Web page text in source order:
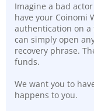
Imagine a bad
have your Coinomi
authentication on a
can simply open
recovery phrase.
funds.
We want you to
happens to you.